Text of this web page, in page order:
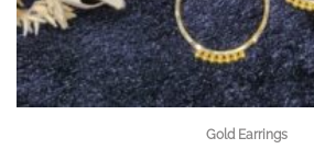
Gold Earrings